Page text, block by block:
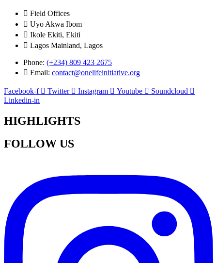
Field Offices
Uyo Akwa Ibom
Ikole Ekiti, Ekiti
Lagos Mainland, Lagos
Phone: (+234) 809 423 2675
Email: contact@onelifeinitiative.org
Facebook-f Twitter Instagram Youtube
Soundcloud
Linkedin-in
HIGHLIGHTS
FOLLOW US